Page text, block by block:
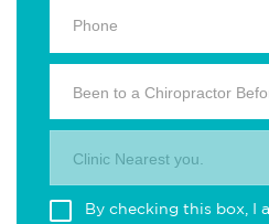
Been to a Chiropractor
Clinic Nearest you.
By checking this box, I